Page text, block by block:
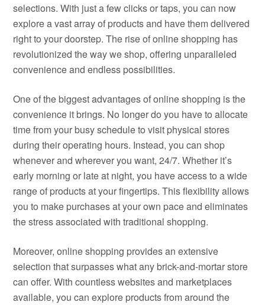
selections. With just a few clicks or taps, you can now
explore a vast array of products and have them delivered
right to your doorstep. The rise of online shopping has
revolutionized the way we shop, offering unparalleled
convenience and endless possibilities.
One of the biggest advantages of online shopping is the
convenience it brings. No longer do you have to allocate
time from your busy schedule to visit physical stores
during their operating hours. Instead, you can shop
whenever and wherever you want, 24/7. Whether it’s
early morning or late at night, you have access to a wide
range of products at your fingertips. This flexibility allows
you to make purchases at your own pace and eliminates
the stress associated with traditional shopping.
Moreover, online shopping provides an extensive
selection that surpasses what any brick-and-mortar store
can offer. With countless websites and marketplaces
available, you can explore products from around the